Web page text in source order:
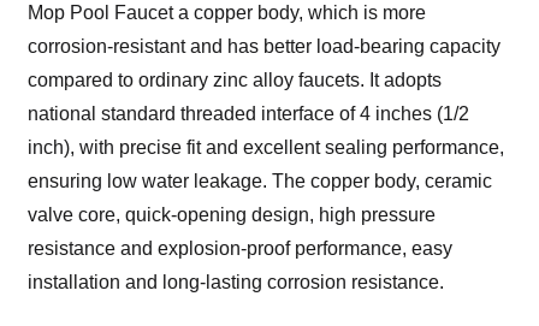
Mop Pool Faucet a copper body, which is more
corrosion-resistant and has better load-bearing capacity
compared to ordinary zinc alloy faucets. It adopts
national standard threaded interface of 4 inches (1/2
inch), with precise fit and excellent sealing performance,
ensuring low water leakage. The copper body, ceramic
valve core, quick-opening design, high pressure
resistance and explosion-proof performance, easy
installation and long-lasting corrosion resistance.